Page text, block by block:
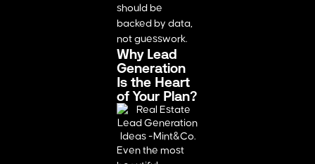
should be
backed by data,
not guesswork.
Why Lead
Generation
Is the Heart
of Your Plan?
Even the most